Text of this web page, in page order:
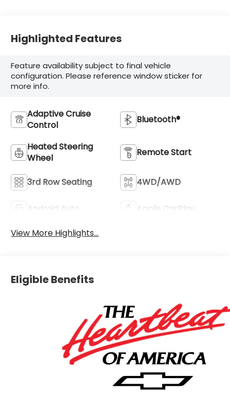
Highlighted Features
Feature availability subject to final vehicle
configuration. Please reference window sticker for
more info.
Adaptive Cruise
Control
Bluetooth®
Heated Steering
Wheel
Remote Start
3rd Row Seating 4WD/AWD
Android Auto Apple CarPlay
View More Highlights...
Eligible Benefits